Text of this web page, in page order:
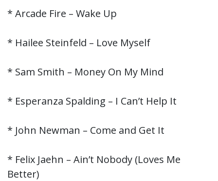
* Arcade Fire – Wake Up
* Hailee Steinfeld – Love Myself
* Sam Smith – Money On My Mind
* Esperanza Spalding – I Can’t Help It
* John Newman – Come and Get It
* Felix Jaehn – Ain’t Nobody (Loves Me
Better)